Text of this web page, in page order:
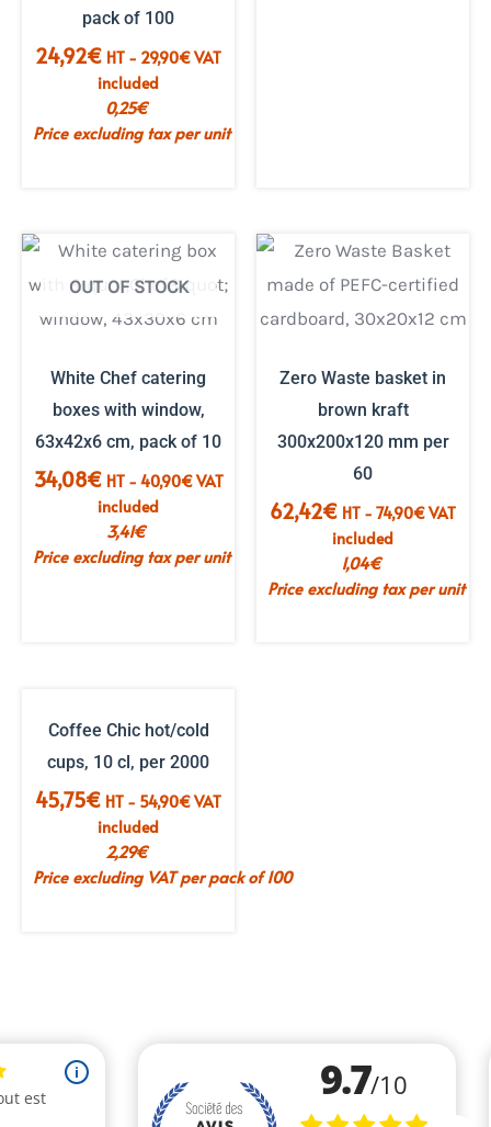
pack of 100
24,92€ HT - 29,90€VAT
included
0,25€
Price excluding tax per unit
OUT OF STOCK
White Chef catering
boxes with window,
63x42x6 cm, pack of 10
34,08€ HT - 40,90€VAT
included
3,41€
Price excluding tax per unit
Zero Waste basket in
brown kraft
300x200x120 mm per
60
62,42€ HT - 74,90€VAT
included
1,04€
Price excluding tax per unit
Coffee Chic hot/cold
cups, 10 cl, per 2000
45,75€ HT - 54,90€VAT
included
2,29€
Price excluding VAT per pack of 100